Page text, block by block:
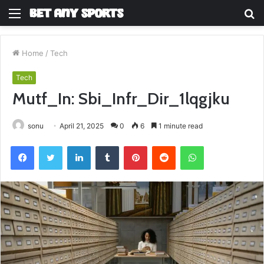
Menu
Home / Tech
Tech
Mutf_In: Sbi_Infr_Dir_1lqgjku
sonu April 21, 2025 0 6 1 minute read
FacebookTwitter LinkedInTumblr PinterestReddit WhatsApp